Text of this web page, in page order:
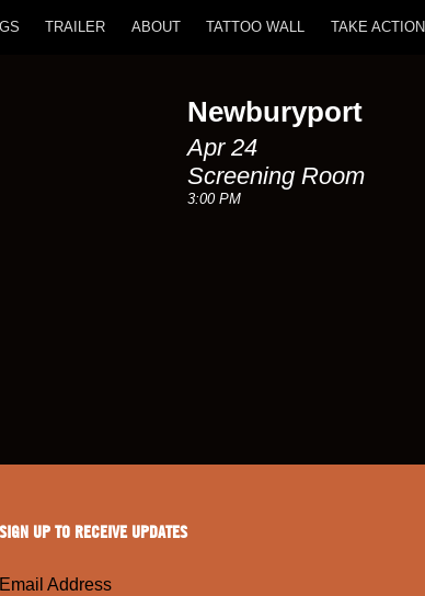
TRAILER ABOUT TATTOO WALL TAKE ACTION
Newburyport
Apr 24
Screening Room
3:00 PM
SIGN UP TO RECEIVE UPDATES
Email Address